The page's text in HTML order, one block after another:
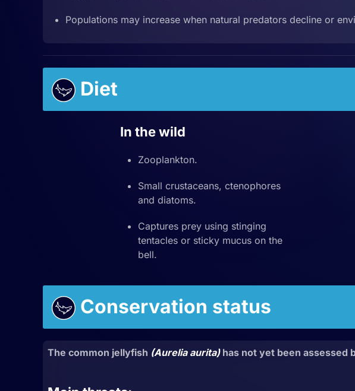
Populations may increase when natural predators decline or
Diet
In the wild
Zooplankton.
Small crustaceans, ctenophores
and diatoms.
Captures prey using stinging
tentacles or sticky mucus on the
bell.
Conservation status
The common jellyfish (Aurelia aurita)has not yet been assessed